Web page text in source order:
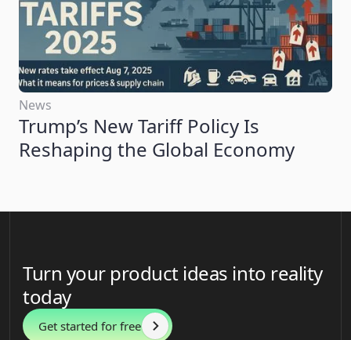
News
Trump’s New Tariff Policy Is
Reshaping the Global Economy
Turn your product ideas into reality
today
Get started for free